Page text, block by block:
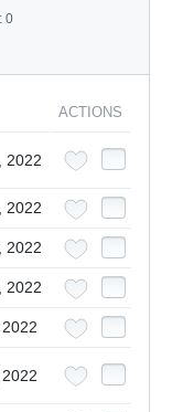
0
ACTIONS
2022
2022
2022
2022